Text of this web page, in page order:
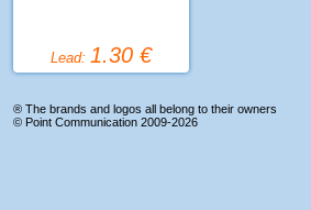
Lead: 1.30 €
® The brands and logos all belong to their owners
© Point Communication 2009-2026